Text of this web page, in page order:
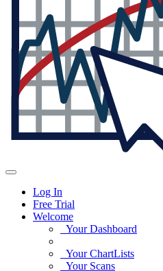
Log In
Free Trial
Welcome
Your Dashboard
Your ChartLists
Your Scans